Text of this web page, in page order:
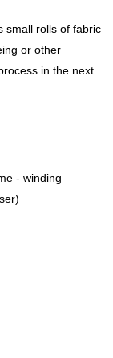
small rolls of fabric
or other
in the next
- winding